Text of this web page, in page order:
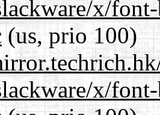
x/
(us, prio 100)
x/